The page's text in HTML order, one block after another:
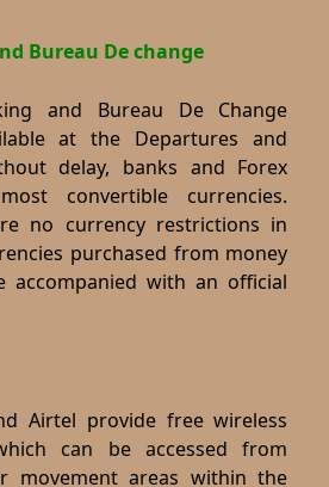
Bureau De change
and Bureau De Change
at the Departures and
delay, banks and Forex
convertible currencies.
no currency restrictions in
purchased from money
accompanied with an official
Airtel provide free wireless
can be accessed from
movement areas within the